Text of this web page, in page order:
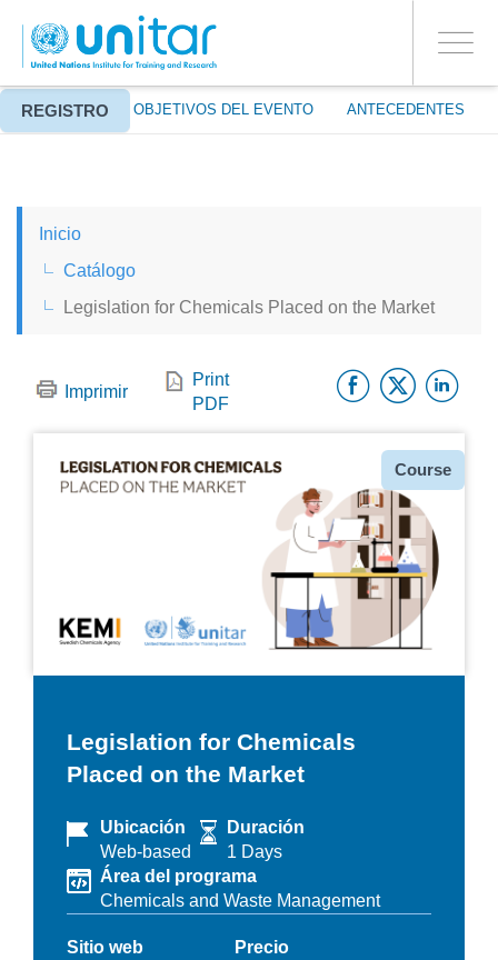
contenido
principal
Toggle
ACERCA DE OBJETIVOS DEL EVENTO ANTECEDENTES
REGISTRO
PROCEED WITH CHECKOUT
SÍ
ENTRAR A LA CUENTA
CHINESE, SIMPLIFIED
FRANÇAIS
Inicio
Catálogo
Legislation for Chemicals Placed on the Market
Imprimir
Print
PDF
Tipo
Course
Legislation for Chemicals
Placed on the Market
Ubicación
Web-based
Duración
1 Days
Área del programa
Chemicals and Waste Management
Sitio web
Precio